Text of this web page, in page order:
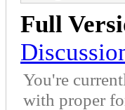
Full
You're
with proper